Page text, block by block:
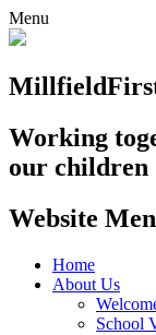
Menu
Millfield
Working
our children
Website
Home
About Us
School